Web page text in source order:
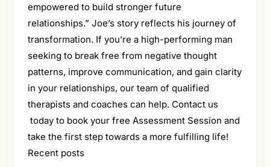
empowered to build stronger future
relationships.” Joe’s story reflects his journey of
transformation. If you’re a high-performing man
seeking to break free from negative thought
patterns, improve communication, and gain clarity
in your relationships, our team of qualified
therapists and coaches can help. Contact us
today to book your free Assessment Session and
take the first step towards a more fulfilling life!
Recent posts